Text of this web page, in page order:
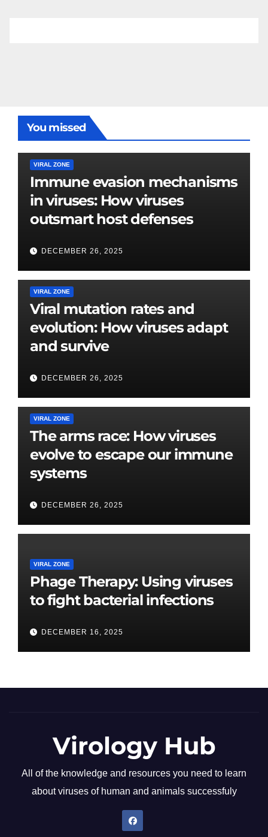
You missed
VIRAL ZONE
Immune evasion mechanisms
in viruses: How viruses
outsmart host defenses
DECEMBER 26, 2025
VIRAL ZONE
Viral mutation rates and
evolution: How viruses adapt
and survive
DECEMBER 26, 2025
VIRAL ZONE
The arms race: How viruses
evolve to escape our immune
systems
DECEMBER 26, 2025
VIRAL ZONE
Phage Therapy: Using viruses
to fight bacterial infections
DECEMBER 16, 2025
Virology Hub
All of the knowledge and resources you need to learn
about viruses of human and animals successfuly